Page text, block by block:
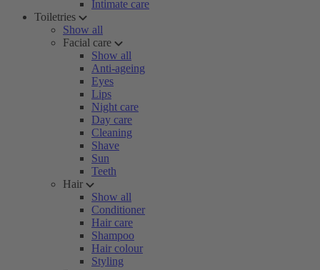
Intimate care
Toiletries
Show all
Facial care
Show all
Anti-ageing
Eyes
Lips
Night care
Day care
Cleaning
Shave
Sun
Teeth
Hair
Show all
Conditioner
Hair care
Shampoo
Hair colour
Styling